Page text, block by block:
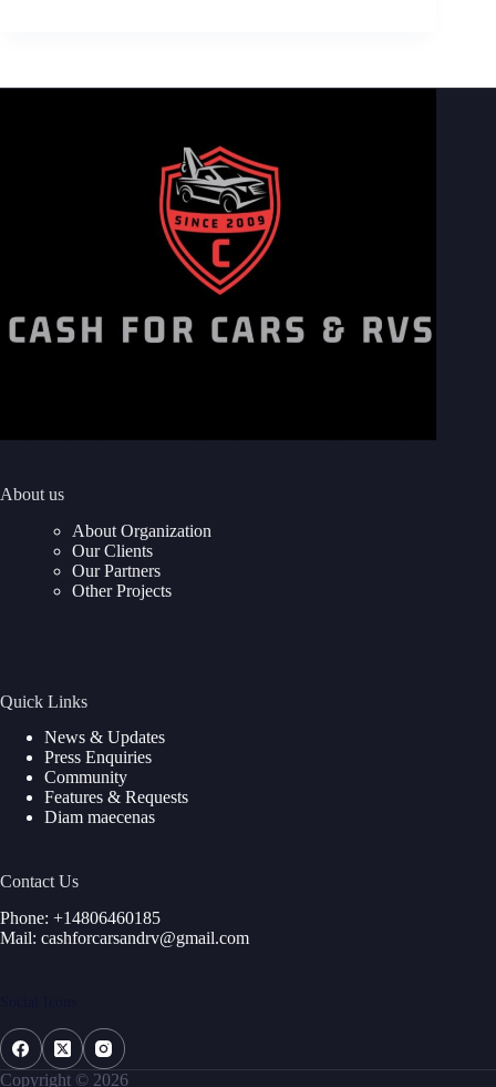
About us
About Organization
Our Clients
Our Partners
Other Projects
Quick Links
News & Updates
Press Enquiries
Community
Features & Requests
Diam maecenas
Contact Us
Phone: +14806460185
Mail: cashforcarsandrv@gmail.com
Copyright © 2026